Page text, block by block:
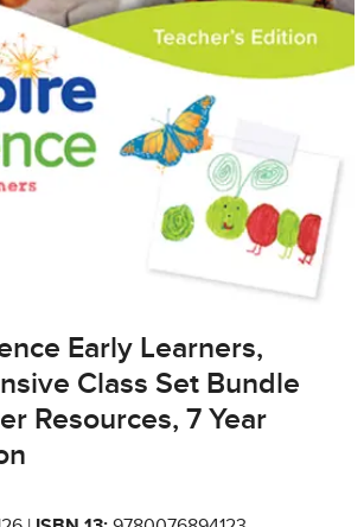
Early Learners,
Class Set Bundle
Resources, 7 Year